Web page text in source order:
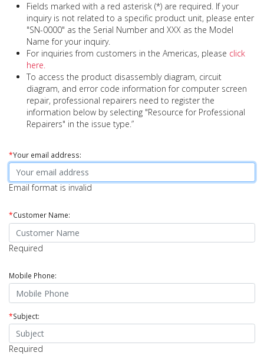
Fields marked with a red asterisk (*) are required. If your
inquiry is not related to a specific product unit, please enter
"SN-0000" as the Serial Number and XXX as the Model
Name for your inquiry.
For inquiries from customers in the Americas, please click
here.
To access the product disassembly diagram, circuit
diagram, and error code information for computer screen
repair, professional repairers need to register the
information below by selecting "Resource for Professional
Repairers" in the issue type.”
*Your email address:
Email format is invalid
*Customer Name:
Required
Mobile Phone:
*Subject:
Required